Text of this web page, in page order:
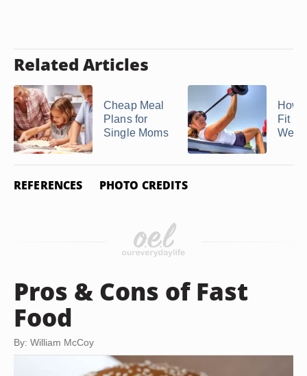
Related Articles
Cheap Meal
Plans for
Single Moms
How
Fit in
REFERENCES PHOTO CREDITS
Pros & Cons of Fast
Food
By: William McCoy